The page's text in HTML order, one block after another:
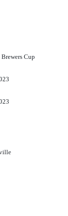
Brewers Cup